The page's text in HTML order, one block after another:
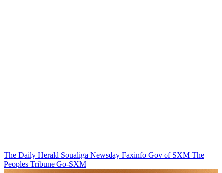
The Daily Herald Soualiga Newsday Faxinfo Gov of SXM The
Peoples Tribune Go-SXM